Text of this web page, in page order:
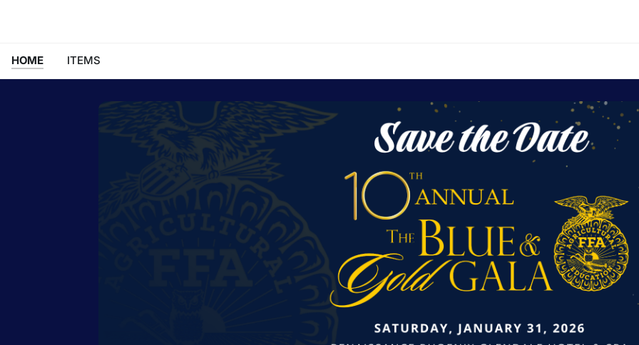
HOME ITEMS